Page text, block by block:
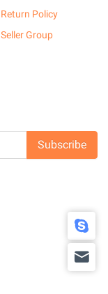
Return Policy
Seller Group
Subscribe